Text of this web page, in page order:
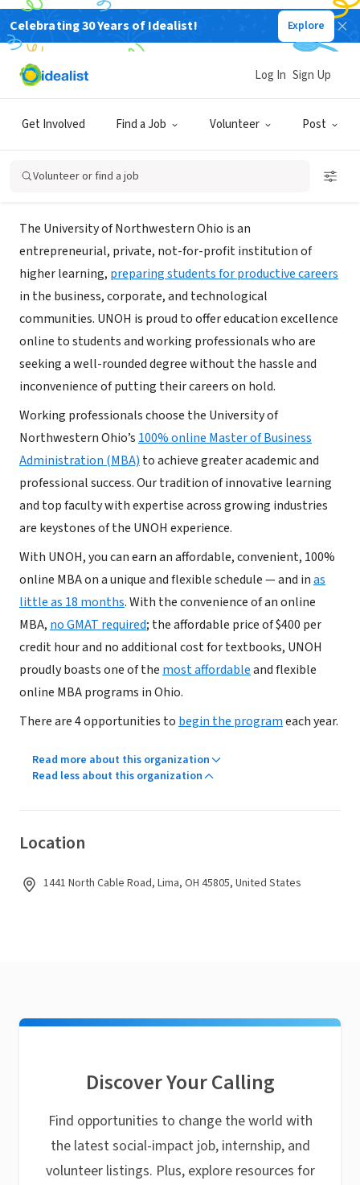
Celebrating 30 Years of Idealist! Explore
Get Involved Find a Job Volunteer Post
Log In Sign Up
Volunteer or find a job
NONPROFIT
University of Northwestern Ohio
Online MBA
Lima, OH|onlinemba.unoh.edu/
About Us
The University of Northwestern Ohio is an
entrepreneurial, private, not-for-profit institution of
higher learning, preparing students for productive careers
in the business, corporate, and technological
communities. UNOH is proud to offer education excellence
online to students and working professionals who are
seeking a well-rounded degree without the hassle and
inconvenience of putting their careers on hold.
Working professionals choose the University of
Northwestern Ohio’s 100% online Master of Business
Administration (MBA) to achieve greater academic and
professional success. Our tradition of innovative learning
and top faculty with expertise across growing industries
are keystones of the UNOH experience.
With UNOH, you can earn an affordable, convenient, 100%
online MBA on a unique and flexible schedule — and inas
little as 18 months. With the convenience of an online
MBA, no GMAT required; the affordable price of $400 per
credit hour and no additional cost for textbooks, UNOH
proudly boasts one of the most affordableand flexible
online MBA programs in Ohio.
There are 4 opportunities to begin the programeach year.
Read more about this organization
Read less about this organization
Location
1441 North Cable Road, Lima, OH 45805, United States
Discover Your Calling
Find opportunities to change the world with
the latest social-impact job, internship, and
volunteer listings. Plus, explore resources for